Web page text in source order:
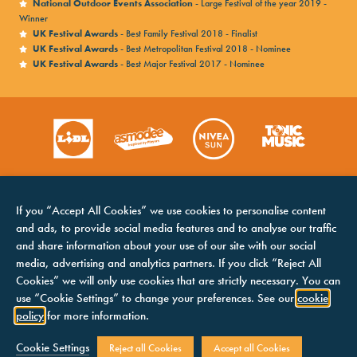
Victorious looks forward to continuing its
commitment to the charter and improving
accessibility in 2026.
To find out more about Attitude Is Everything visit
their website
Attitude is Everything
National Outdoor Events Association- Large Festival of the year 2019 -
Winner
UK Festival Awards- Best Family Festival 2018 - Finalist
UK Festival Awards- Best Metropolitan Festival 2018 - Nominee
UK Festival Awards- Best Major Festival 2017 - Nominee
HOME
LINE UP
CONTACTS
PRIVACY NOTICE
COOKIES NOTICE
TERMS &
CONDITIONS
If you “Accept All Cookies” we use cookies to personalise content
and ads, to provide social media features and to analyse our traffic
and share information about your use of our site with our social
media, advertising and analytics partners. If you click “Reject All
Cookies” we will only use cookies that are strictly necessary. You can
use “Cookie Settings” to change your preferences. See our cookie
policy for more information.
Cookie Settings Reject all Cookies Accept all Cookies